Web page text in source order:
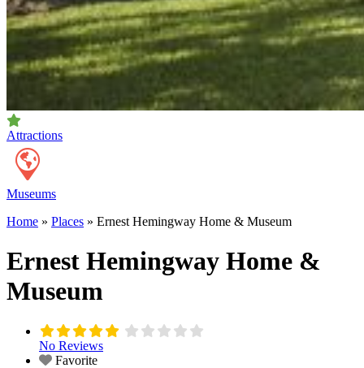
Attractions
Museums
Home » Places » Ernest Hemingway Home & Museum
Ernest Hemingway Home &
Museum
No Reviews
Favorite